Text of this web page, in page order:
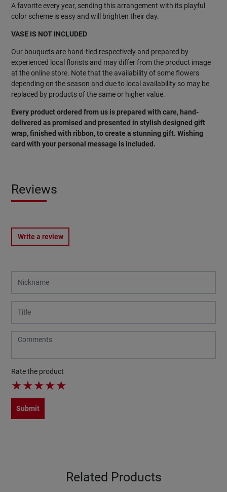
A favorite every year, sending this arrangement with its playful
color scheme is easy and will brighten their day.
VASE IS NOT INCLUDED
Our bouquets are hand-tied respectively and prepared by
experienced local florists and may differ from the product image
at the online store. Note that the availability of some flowers
depending on the season and due to local availability so may be
replaced by products of the same or higher value.
Every product ordered from us is prepared with care, hand-
delivered as promised and presented in stylish designed gift
wrap, finished with ribbon, to create a stunning gift. Wishing
card with your personal message is included.
Reviews
Write a review
Rate the product
★★★★★
Submit
Related Products